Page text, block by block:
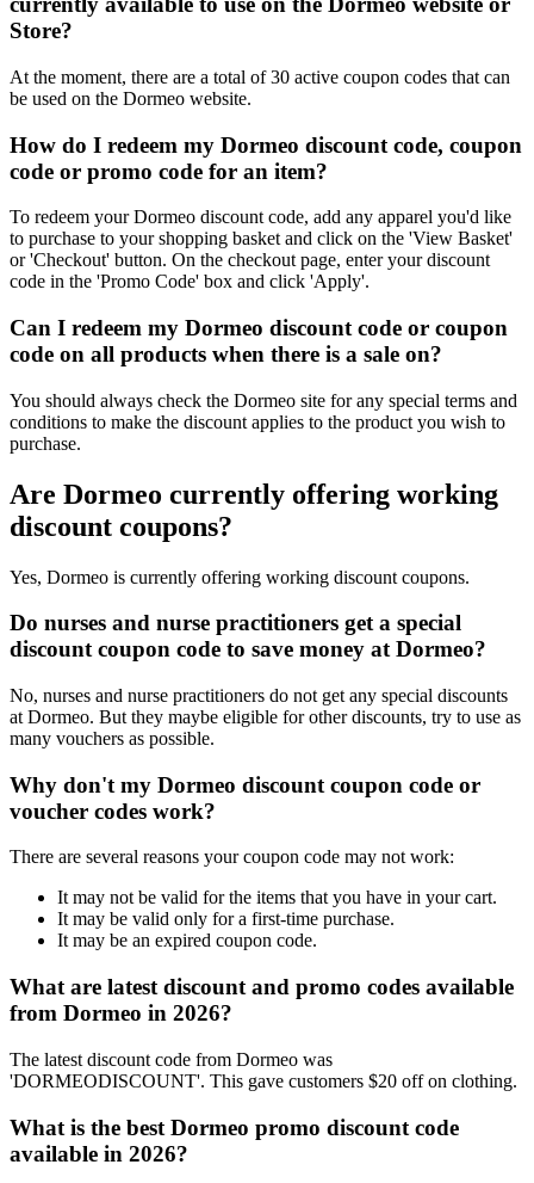
Store?
At the moment, there are a total of 30 active coupon codes that can
be used on the Dormeo website.
How do I redeem my Dormeo discount code, coupon
code or promo code for an item?
To redeem your Dormeo discount code, add any apparel you'd like
to purchase to your shopping basket and click on the 'View Basket'
or 'Checkout' button. On the checkout page, enter your discount
code in the 'Promo Code' box and click 'Apply'.
Can I redeem my Dormeo discount code or coupon
code on all products when there is a sale on?
You should always check the Dormeo site for any special terms and
conditions to make the discount applies to the product you wish to
purchase.
Are Dormeo currently offering working
discount coupons?
Yes, Dormeo is currently offering working discount coupons.
Do nurses and nurse practitioners get a special
discount coupon code to save money at Dormeo?
No, nurses and nurse practitioners do not get any special discounts
at Dormeo. But they maybe eligible for other discounts, try to use as
many vouchers as possible.
Why don't my Dormeo discount coupon code or
voucher codes work?
There are several reasons your coupon code may not work:
It may not be valid for the items that you have in your cart.
It may be valid only for a first-time purchase.
It may be an expired coupon code.
What are latest discount and promo codes available
from Dormeo in 2026?
The latest discount code from Dormeo was
'DORMEODISCOUNT'. This gave customers $20 off on clothing.
What is the best Dormeo promo discount code
available in 2026?